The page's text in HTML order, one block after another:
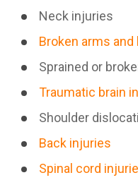
Neck injuries
Broken arms and
Sprained or
Traumatic brain
Shoulder
Back injuries
Spinal cord